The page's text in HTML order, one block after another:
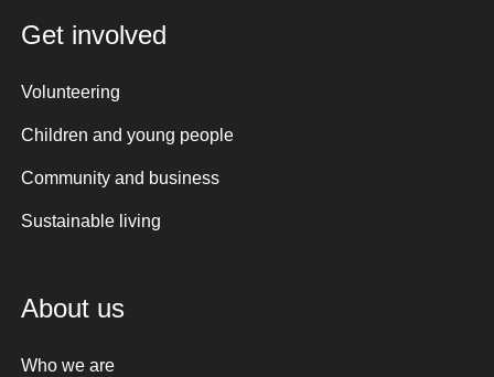
Get involved
Volunteering
Children and young people
Community and business
Sustainable living
About us
Who we are